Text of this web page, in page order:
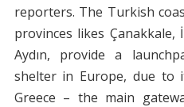
reporters. The Turkish
provinces likes Çanakkale,
Aydın, provide a
shelter in Europe, due to
Greece – the main